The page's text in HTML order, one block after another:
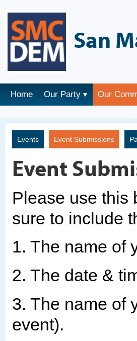
San
Home Our Party Our
Events Event Submissions
Event
Please use this
sure to include
1. The name of
2. The date &
3. The name of
event).